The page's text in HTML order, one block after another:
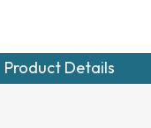
Product Details